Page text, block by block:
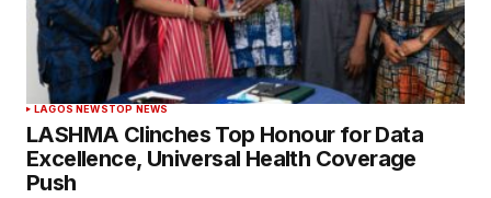
LAGOS NEWSTOP NEWS
LASHMA Clinches Top Honour for Data
Excellence, Universal Health Coverage
Push